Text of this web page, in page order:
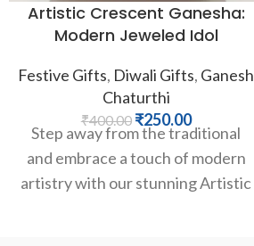
Artistic Crescent Ganesha:
Modern Jeweled Idol
Festive Gifts, Diwali Gifts, Ganesh
Chaturthi
₹400.00 ₹250.00
Step away from the traditional
and embrace a touch of modern
artistry with our stunning Artistic